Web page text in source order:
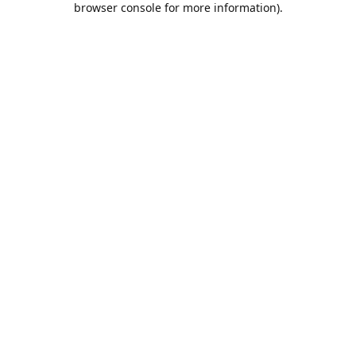
browser console for more information).